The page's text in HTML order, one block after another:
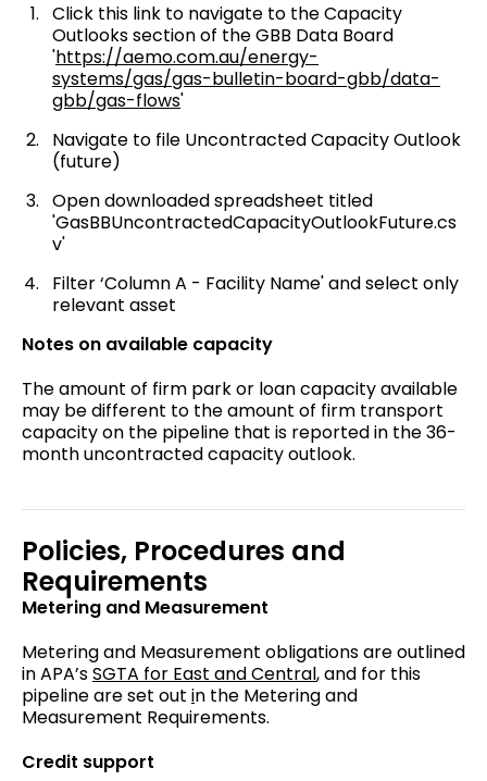
Click this link to navigate to the Capacity
Outlooks section of the GBB Data Board
'https://aemo.com.au/energy-
systems/gas/gas-bulletin-board-gbb/data-
gbb/gas-flows'
Navigate to file Uncontracted Capacity Outlook
(future)
Open downloaded spreadsheet titled
'GasBBUncontractedCapacityOutlookFuture.cs
v'
Filter ‘Column A - Facility Name' and select only
relevant asset
Notes on available capacity
The amount of firm park or loan capacity available
may be different to the amount of firm transport
capacity on the pipeline that is reported in the 36-
month uncontracted capacity outlook.
Policies, Procedures and
Requirements
Metering and Measurement
Metering and Measurement obligations are outlined
in APA’sSGTA for East and Central, and for this
pipeline are set out in the Metering and
Measurement Requirements.
Credit support